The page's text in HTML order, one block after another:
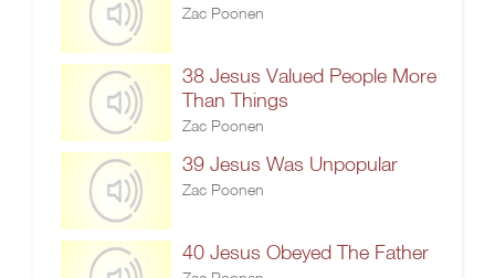
Zac Poonen
38 Jesus Valued People More
Than Things
Zac Poonen
39 Jesus Was Unpopular
Zac Poonen
40 Jesus Obeyed The Father